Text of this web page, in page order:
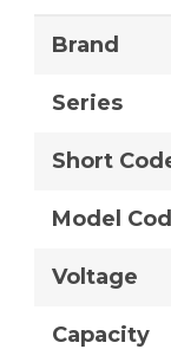
Brand
Series
Short
Model
Voltage
Capacity